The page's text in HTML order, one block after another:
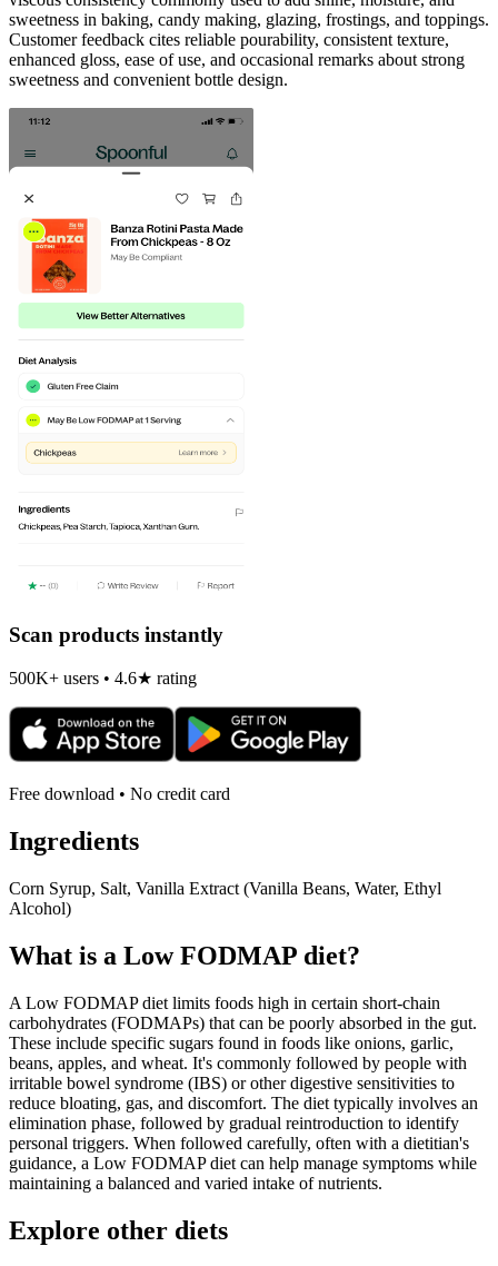
sweetness in baking, candy making, glazing, frostings, and toppings.
Customer feedback cites reliable pourability, consistent texture,
enhanced gloss, ease of use, and occasional remarks about strong
sweetness and convenient bottle design.
Scan products instantly
500K+ users • 4.6★ rating
Free download • No credit card
Ingredients
Corn Syrup, Salt, Vanilla Extract (Vanilla Beans, Water, Ethyl
Alcohol)
What is a Low FODMAP diet?
A Low FODMAP diet limits foods high in certain short-chain
carbohydrates (FODMAPs) that can be poorly absorbed in the gut.
These include specific sugars found in foods like onions, garlic,
beans, apples, and wheat. It's commonly followed by people with
irritable bowel syndrome (IBS) or other digestive sensitivities to
reduce bloating, gas, and discomfort. The diet typically involves an
elimination phase, followed by gradual reintroduction to identify
personal triggers. When followed carefully, often with a dietitian's
guidance, a Low FODMAP diet can help manage symptoms while
maintaining a balanced and varied intake of nutrients.
Explore other diets